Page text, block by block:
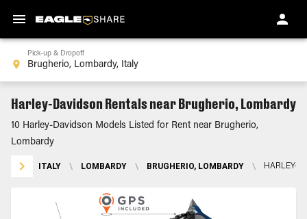
Pick-up & Dropoff
Harley-Davidson Rentals near Brugherio, Lombardy
10 Harley-Davidson Models Listed for Rent near Brugherio,
Lombardy
ITALY \ LOMBARDY \ BRUGHERIO, LOMBARDY \ HARLEY-